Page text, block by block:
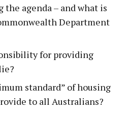
the agenda – and what is
Department
for providing
standard” of housing
to all Australians?